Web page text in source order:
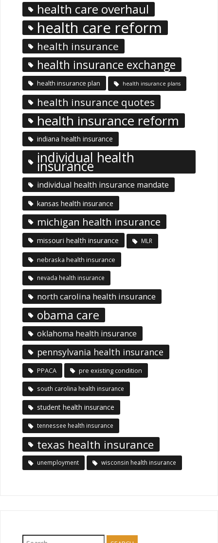
health care overhaul
health care reform
health insurance
health insurance exchange
health insurance plan health insurance plans
health insurance quotes
health insurance reform
indiana health insurance
individual health
insurance
individual health insurance mandate
kansas health insurance
michigan health insurance
missouri health insurance MLR
nebraska health insurance
nevada health insurance
north carolina health insurance
obama care
oklahoma health insurance
pennsylvania health insurance
PPACA pre existing condition
south carolina health insurance
student health insurance
tennessee health insurance
texas health insurance
unemployment wisconsin health insurance
Search